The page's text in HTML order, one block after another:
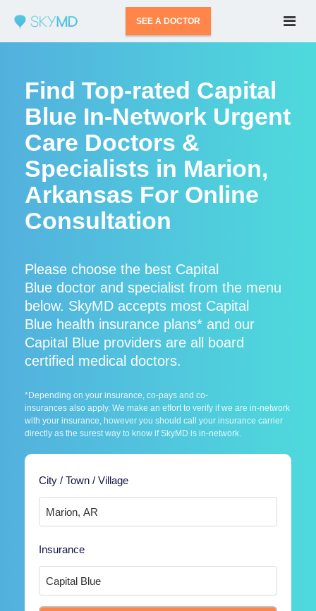
SEE A DOCTOR
Find Top-rated Capital
Blue In-Network Urgent
Care Doctors &
Specialists in Marion,
Arkansas For Online
Consultation
Please choose the best Capital
Blue doctor and specialist from the menu
below. SkyMD accepts most Capital
Blue health insurance plans* and our
Capital Blue providers are all board
certified medical doctors.
*Depending on your insurance, co-pays and co-
insurances also apply. We make an effort to verify if we are in-network
with your insurance, however you should call your insurance carrier
directly as the surest way to know if SkyMD is in-network.
City / Town / Village
Insurance